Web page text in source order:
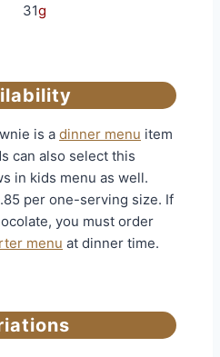
31g
is adinner menu item
can also select this
in kids menu as well.
per one-serving size. If
you must order
menu at dinner time.